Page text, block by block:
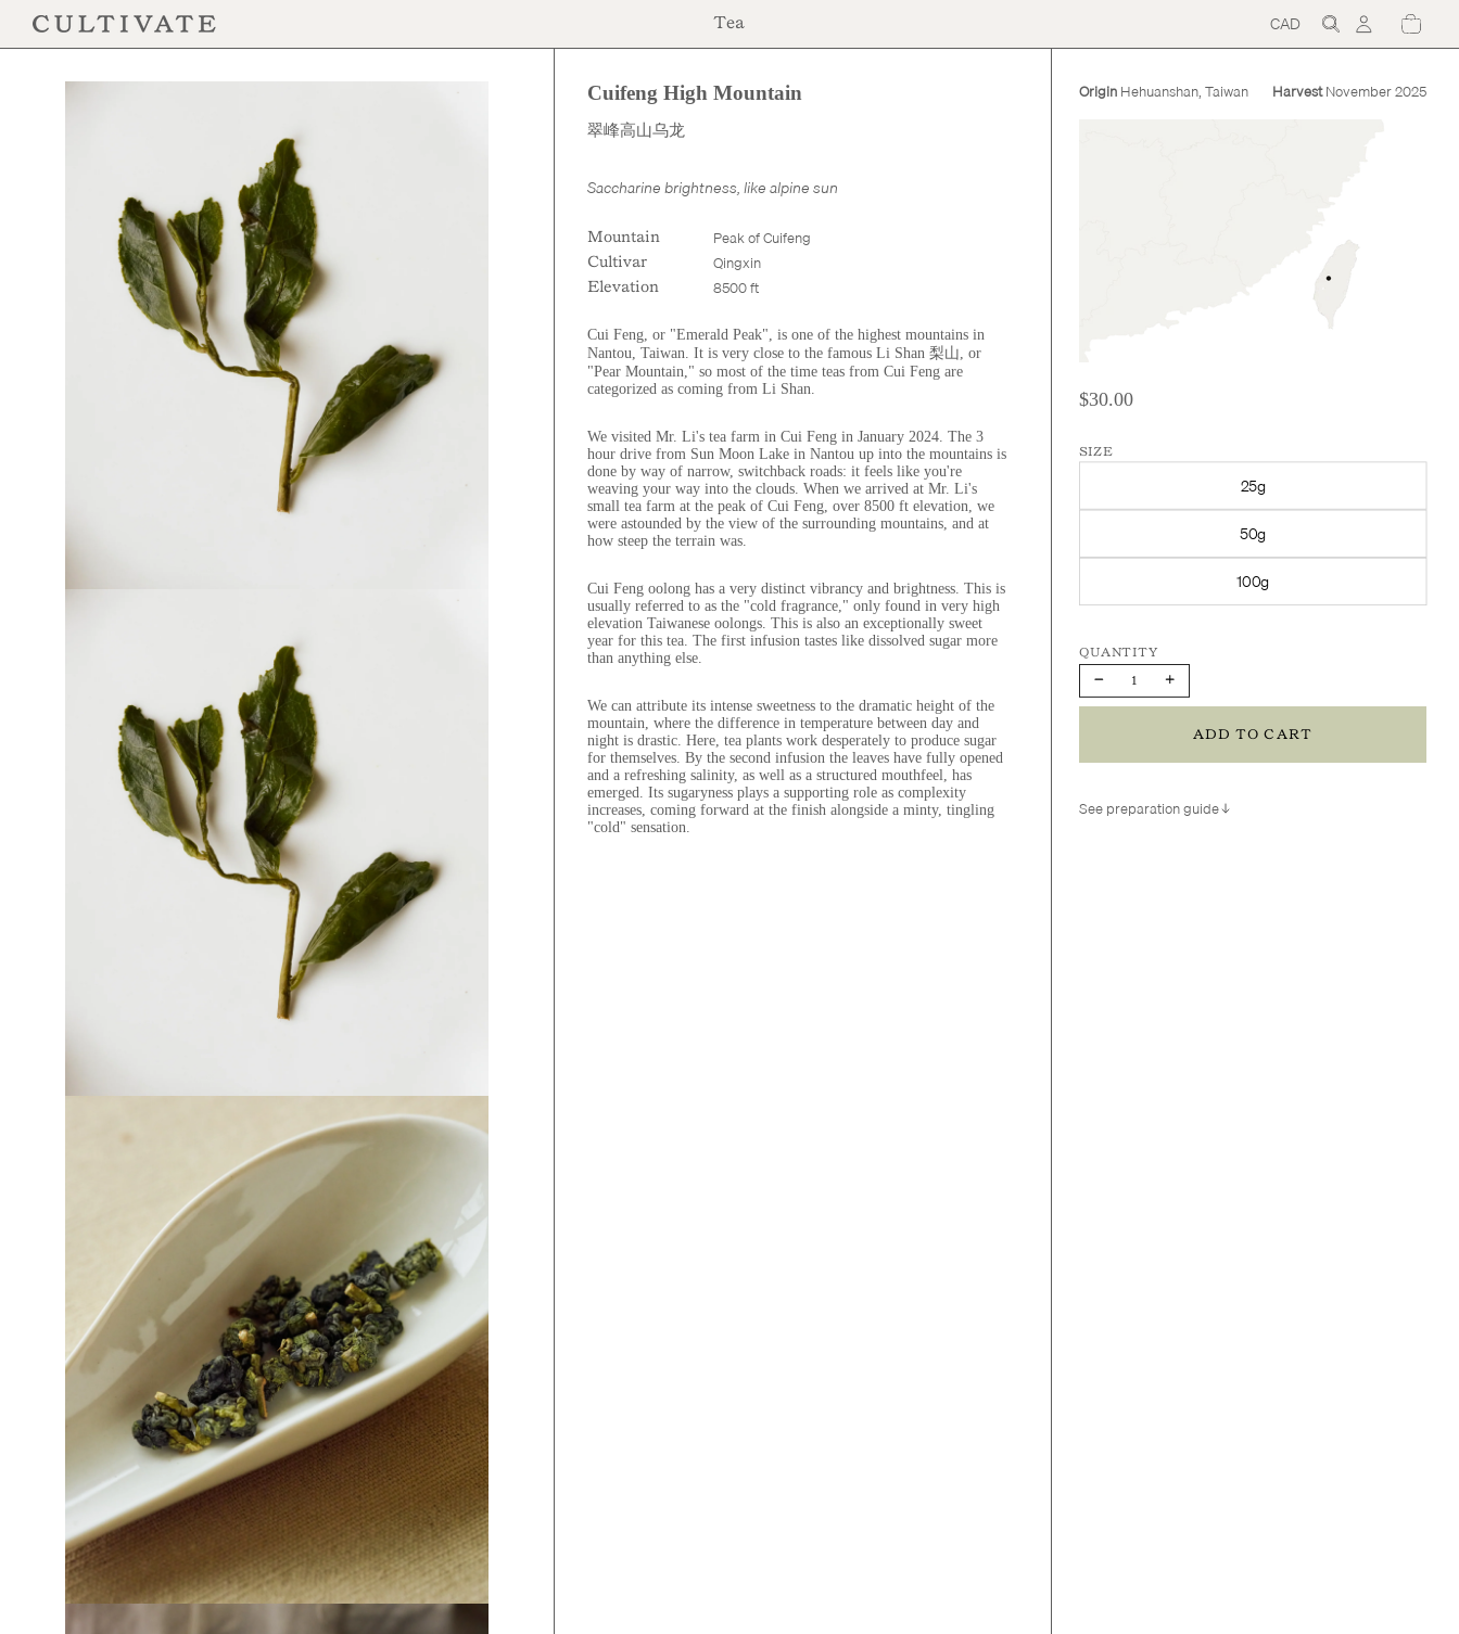
Tea CADRegion
and
Cuifeng High Mountain
翠峰高山乌龙
$30.00
Saccharine brightness, like alpine sun
Mountain Peak of Cuifeng
Cultivar Qingxin
Elevation 8500 ft
Cui Feng, or "Emerald Peak", is one of the highest mountains in
Nantou, Taiwan. It is very close to the famous Li Shan 梨山, or
"Pear Mountain," so most of the time teas from Cui Feng are
categorized as coming from Li Shan.
We visited Mr. Li's tea farm in Cui Feng in January 2024. The 3
hour drive from Sun Moon Lake in Nantou up into the mountains is
done by way of narrow, switchback roads: it feels like you're
weaving your way into the clouds. When we arrived at Mr. Li's
small tea farm at the peak of Cui Feng, over 8500 ft elevation, we
were astounded by the view of the surrounding mountains, and at
how steep the terrain was.
Cui Feng oolong has a very distinct vibrancy and brightness. This is
usually referred to as the "cold fragrance," only found in very high
elevation Taiwanese oolongs. This is also an exceptionally sweet
year for this tea. The first infusion tastes like dissolved sugar more
than anything else.
We can attribute its intense sweetness to the dramatic height of the
mountain, where the difference in temperature between day and
night is drastic. Here, tea plants work desperately to produce sugar
for themselves. By the second infusion the leaves have fully opened
and a refreshing salinity, as well as a structured mouthfeel, has
emerged. Its sugaryness plays a supporting role as complexity
increases, coming forward at the finish alongside a minty, tingling
"cold" sensation.
OriginHehuanshan, Taiwan HarvestNovember 2025
$30.00
SIZE
25g
50g
100g
Decrease
quantity
Increase
quantity
ADD TO CART
See preparation guide